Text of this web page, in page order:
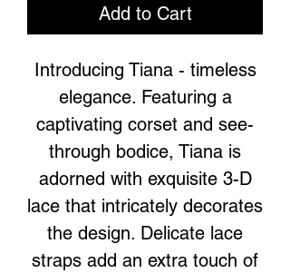
Add to Cart
Introducing Tiana - timeless
elegance. Featuring a
captivating corset and see-
through bodice, Tiana is
adorned with exquisite 3-D
lace that intricately decorates
the design. Delicate lace
straps add an extra touch of